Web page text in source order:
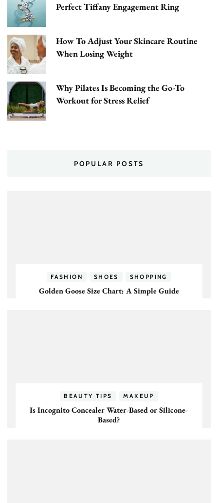
Perfect Tiffany Engagement Ring
How To Adjust Your Skincare Routine
When Losing Weight
Why Pilates Is Becoming the Go-To
Workout for Stress Relief
POPULAR POSTS
FASHION SHOES SHOPPING
Golden Goose Size Chart: A Simple Guide
BEAUTY TIPS MAKEUP
Is Incognito Concealer Water-Based or Silicone-
Based?